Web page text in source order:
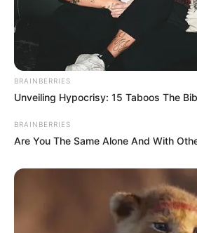
BRAINBERRIES
Unveiling Hypocrisy: 15 Taboos The
BRAINBERRIES
Are You The Same Alone And With